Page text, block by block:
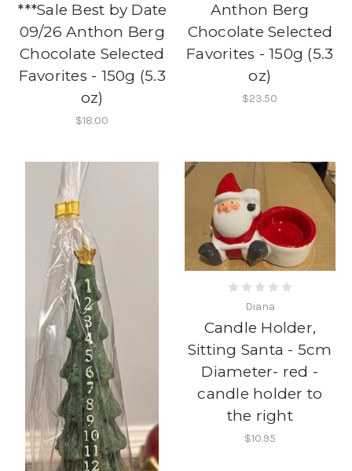
***Sale Best by Date
09/26 Anthon Berg
Chocolate Selected
Favorites - 150g (5.3
oz)
$18.00
Anthon Berg
Chocolate Selected
Favorites - 150g (5.3
oz)
$23.50
Diana
Candle Holder,
Sitting Santa - 5cm
Diameter- red -
candle holder to
the right
$10.95